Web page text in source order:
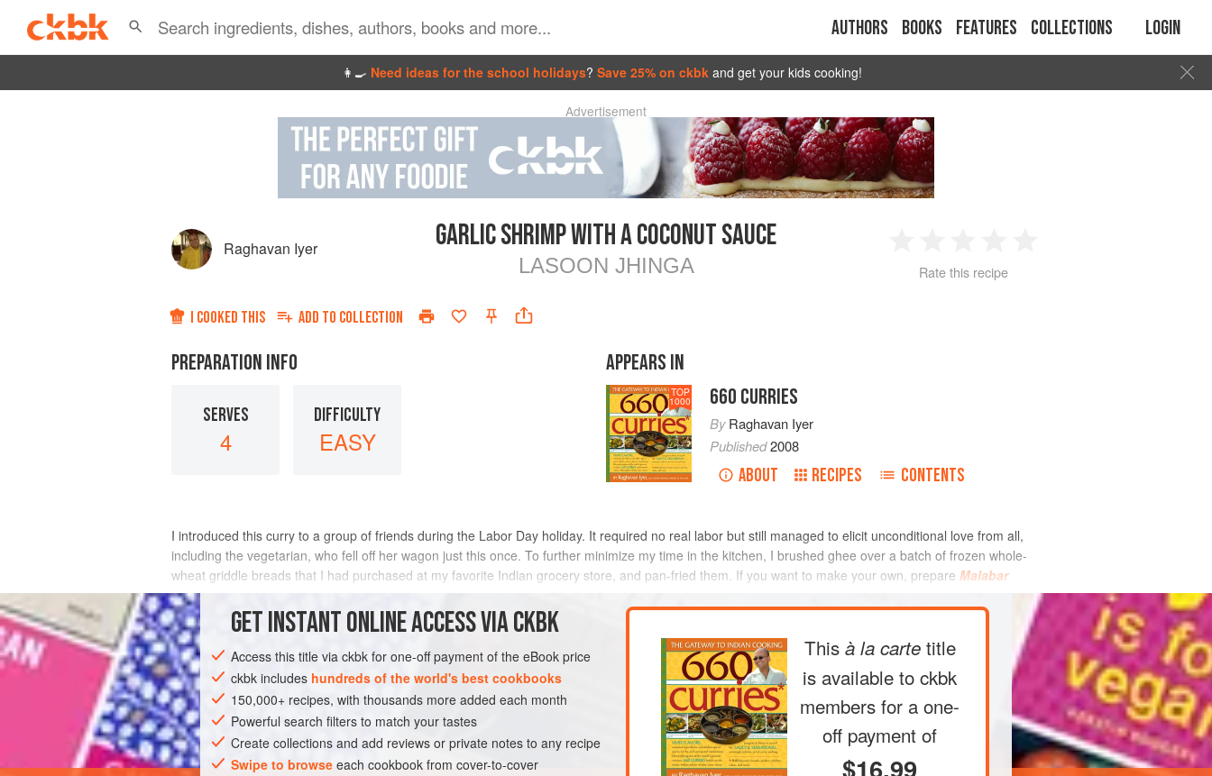
Authors Books Features Collections Login
👩‍🍳 Need ideas for the school holidays? Save 25% on ckbk and get your kids cooking!
Advertisement
Raghavan Iyer GARLIC SHRIMP WITH A COCONUT SAUCE
LASOON JHINGA
2 3 4
Rate this recipe
I COOKED THIS ADD TO COLLECTION
PREPARATION INFO
SERVES
4
DIFFICULTY
EASY
APPEARS IN
TOP
1000 660 CURRIES
ByRaghavan Iyer
Published2008
ABOUT RECIPES CONTENTS
I introduced this curry to a group of friends during the Labor Day holiday. It required no real labor but still managed to elicit unconditional love from all,
including the vegetarian, who fell off her wagon just this once. To further minimize my time in the kitchen, I brushed ghee over a batch of frozen whole-
wheat griddle breads that I had purchased at my favorite Indian grocery store, and pan-fried them. If you want to make your own, prepare Malabar
INGREDIENTS
ASIA INDIA FISH COURSE GLUTEN-FREE
PESCATARIAN
LABOUR DAY
METHOD
GETINSTANTONLINE ACCESS VIA CKBK
Access this title via ckbk for one-off payment of the eBook price
ckbk includes hundreds of the world's best cookbooks
150,000+ recipes, with thousands more added each month
Powerful search filters to match your tastes
Create collections and add reviews or private notes to any recipe
Swipe to browseeach cookbook from cover-to-cover
This à la carte title
is available to ckbk
members for a one-
off payment of
$16.99